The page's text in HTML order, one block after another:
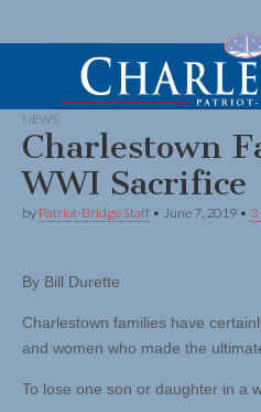
NEWS
Charlestown
WWI Sacrifice
by Patriot-Bridge Staff • June 7, 2019 • 3
By Bill Durette
Charlestown families have
and women who made the
To lose one son or daughter in a